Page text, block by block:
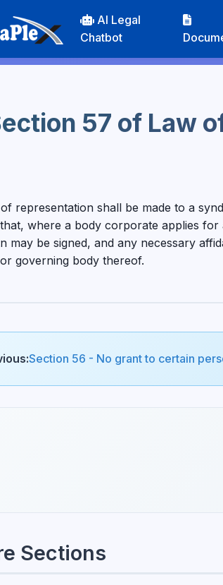
AI Legal
Chatbot
57 of Law
representation shall be made to a
where a body corporate applies
may be signed, and any necessary
governing body thereof.
Section 56 - No grant to certain
Sections